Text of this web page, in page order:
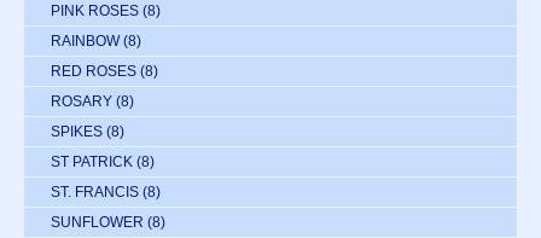
PINK ROSES (8)
RAINBOW (8)
RED ROSES (8)
ROSARY (8)
SPIKES (8)
ST PATRICK (8)
ST. FRANCIS (8)
SUNFLOWER (8)